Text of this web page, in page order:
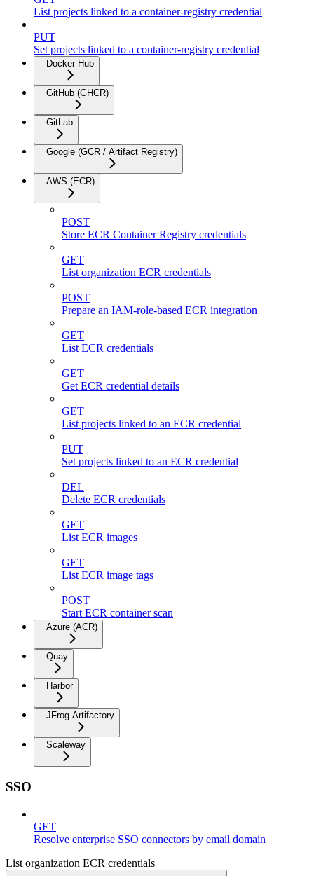
List projects linked to a container-registry credential
PUT
Set projects linked to a container-registry credential
Docker Hub
GitHub (GHCR)
GitLab
Google (GCR / Artifact Registry)
AWS (ECR)
POST
Store ECR Container Registry credentials
GET
List organization ECR credentials
POST
Prepare an IAM-role-based ECR integration
GET
List ECR credentials
GET
Get ECR credential details
GET
List projects linked to an ECR credential
PUT
Set projects linked to an ECR credential
DEL
Delete ECR credentials
GET
List ECR images
GET
List ECR image tags
POST
Start ECR container scan
Azure (ACR)
Quay
Harbor
JFrog Artifactory
Scaleway
SSO
GET
Resolve enterprise SSO connectors by email domain
List organization ECR credentials